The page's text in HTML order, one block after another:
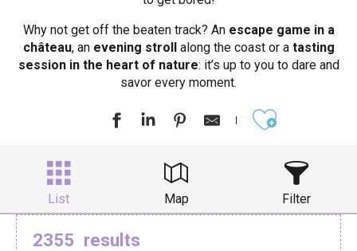
Why not get off the beaten track? Anescape game in a
château, anevening strollalong the coast or atasting
session in the heart of nature: it’s up to you to dare and
savor every moment.
List Map Filter
2355 results